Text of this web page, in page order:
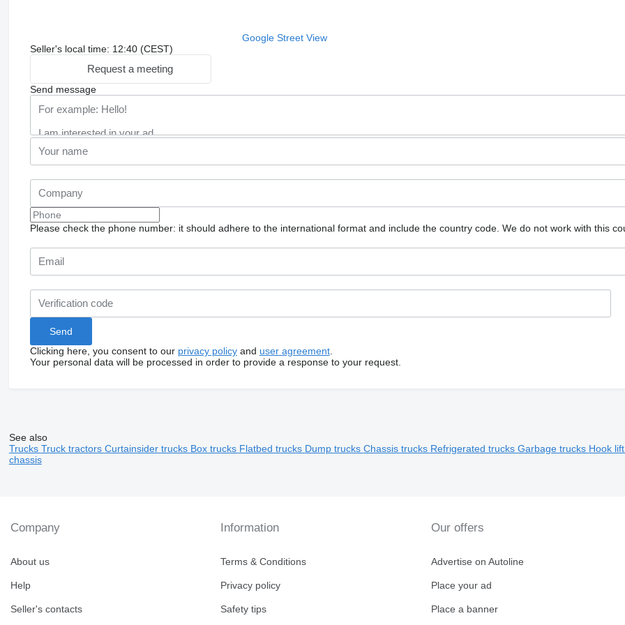
Google Street View
Seller's local time: 12:40 (CEST)
Request a meeting
Send message
Please check the phone number: it should adhere to the international format and include the country code. We do not work with this
Clicking here, you consent to our privacy policyand user agreement.
Your personal data will be processed in order to provide a response to your request.
See also
Trucks Truck tractors Curtainsider trucks Box trucks Flatbed trucks Dump trucks Chassis trucks Refrigerated trucks Garbage trucks Hook
chassis
Company
About us
Help
Seller's contacts
Information
Terms & Conditions
Privacy policy
Safety tips
Our offers
Advertise on Autoline
Place your ad
Place a banner